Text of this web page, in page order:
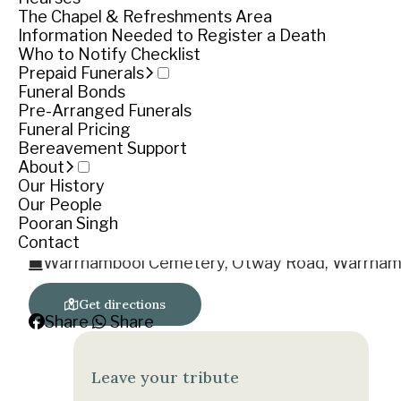
The Chapel & Refreshments Area
Information Needed to Register a Death
Who to Notify Checklist
Prepaid Funerals
Funeral Bonds
Pre-Arranged Funerals
Funeral Pricing
Bereavement Support
About
Our History
Our People
Pooran Singh
Contact
‘Go Cats’
Funeral notice
Service
Thursday November 30, 2017
Cemetery location
Warrnambool Cemetery, Otway Road,
Get directions
Share Share
Leave your tribute